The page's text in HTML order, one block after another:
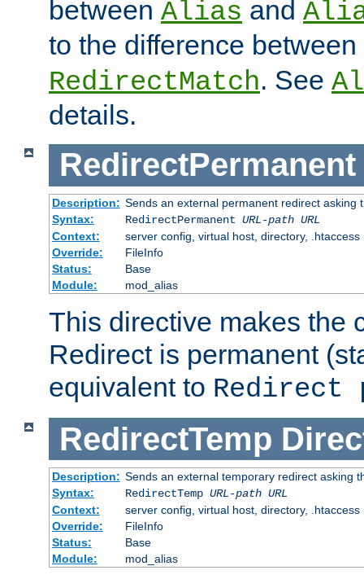
between Alias and
to the difference between
RedirectMatch. See
details.
RedirectPermanent
Description: Sends an external permanent redirect asking
Syntax:
RedirectPermanent URL-path URL
Context:
server config, virtual host, directory, .htaccess
Override:
FileInfo
Status:
Base
Module:
mod_alias
This directive makes the
Redirect is permanent
equivalent to Redirect
RedirectTemp
Description: Sends an external temporary redirect asking
Syntax:
RedirectTemp URL-path URL
Context:
server config, virtual host, directory, .htaccess
Override:
FileInfo
Status:
Base
Module:
mod_alias